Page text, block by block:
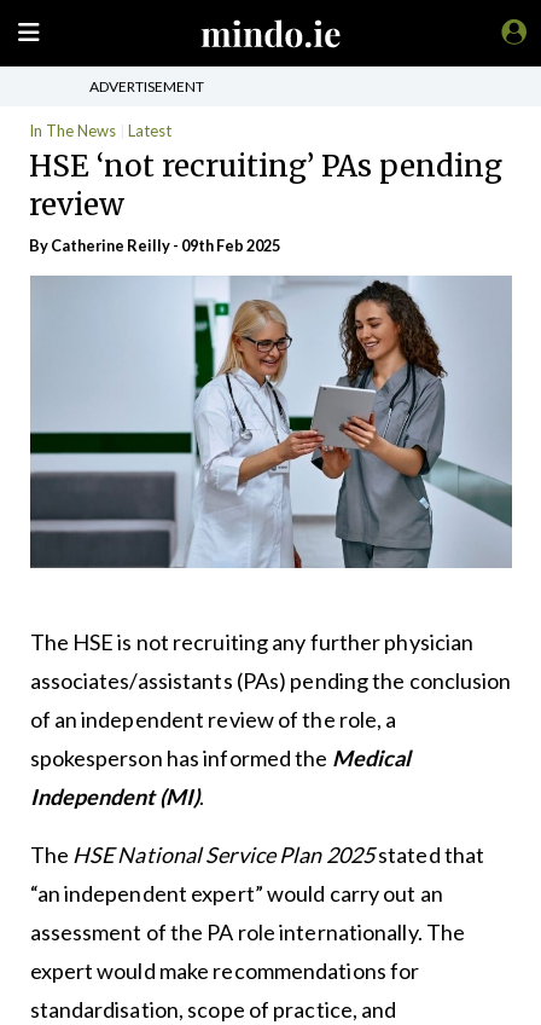
ADVERTISEMENT
In The News Latest
HSE ‘not recruiting’ PAs pending
review
ByCatherine Reilly- 09th Feb 2025
The HSE is not recruiting any further physician
associates/assistants (PAs) pending the conclusion
of an independent review of the role, a
spokesperson has informed the Medical
Independent (MI).
The HSE National Service Plan 2025stated that
“an independent expert” would carry out an
assessment of the PA role internationally. The
expert would make recommendations for
standardisation, scope of practice, and